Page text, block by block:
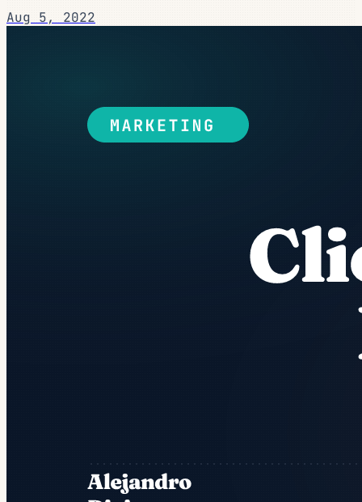
Aug 5, 2022